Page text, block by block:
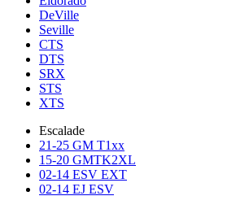
DeVille
Seville
CTS
DTS
SRX
STS
XTS
Escalade
21-25 GM T1xx
15-20 GMTK2XL
02-14 ESV EXT
02-14 EJ ESV